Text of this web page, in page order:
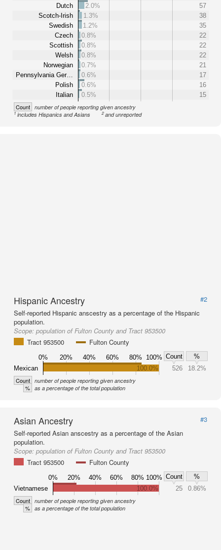
Dutch
Scotch-Irish
Swedish
Czech
Scottish
Welsh
Norwegian
Pennsylvania Ger…
Polish
Italian
2.0%
57
1.3%
38
1.2%
35
0.8%
22
0.8%
22
0.8%
22
0.7%
21
0.6%
17
0.6%
16
0.5%
15
Count number of people reporting given ancestry
1includes Hispanics and Asians 2and unreported
Hispanic Ancestry
#2
Self-reported Hispanic anscestry as a percentage of the Hispanic
population.
Scope: population of Fulton County and Tract 953500
Tract 953500
Fulton County
0% 20% 40% 60% 80% 100% Count
%
Mexican
100.0% 526 18.2%
Count number of people reporting given ancestry
% as a percentage of the total population
Asian Ancestry
#3
Self-reported Asian anscestry as a percentage of the Asian
population.
Scope: population of Fulton County and Tract 953500
Tract 953500
Fulton County
0% 20% 40% 60% 80% 100% Count
%
Vietnamese
100.0% 25 0.86%
Count number of people reporting given ancestry
% as a percentage of the total population